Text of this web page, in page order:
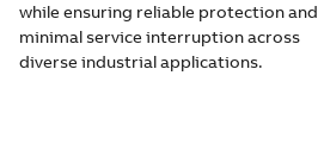
while ensuring reliable protection and
minimal service interruption across
diverse industrial applications.